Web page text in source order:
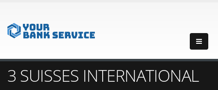
3 SUISSES INTERNATIONAL